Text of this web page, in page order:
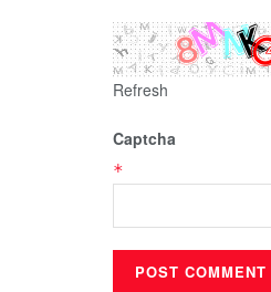
Refresh
Captcha
*